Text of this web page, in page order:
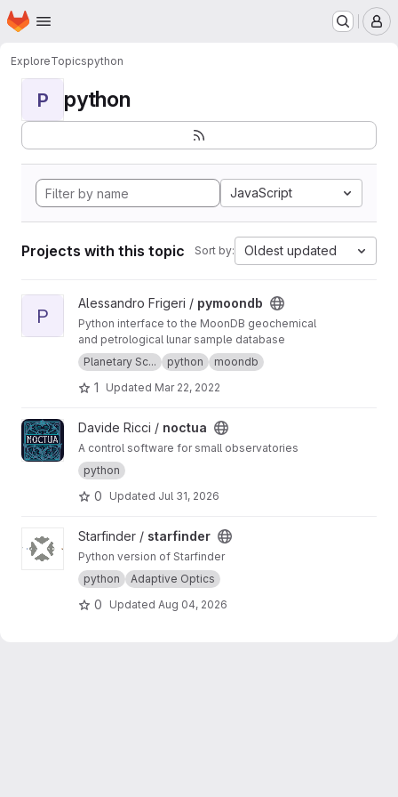
Skip to main content
Homepage
ExploreTopicspython
P python
JavaScript
Projects with this topic Sort by: Oldest updated
View pymoondb project
P
Alessandro Frigeri / pymoondb
Python interface to the MoonDB geochemical
and petrological lunar sample database
Planetary Sc...
python moondb
1 Updated Mar 22, 2022
View noctua project
Davide Ricci / noctua
A control software for small observatories
python
0 Updated Jul 31, 2026
View starfinder project
Starfinder / starfinder
Python version of Starfinder
python
Adaptive Optics
0 Updated Aug 04, 2026